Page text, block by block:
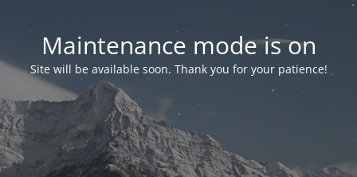
Maintenance mode is on
Site will be available soon. Thank you for your patience!